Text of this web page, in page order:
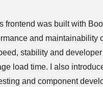
frontend was built with
and maintainability
stability and
load time. I also
and component